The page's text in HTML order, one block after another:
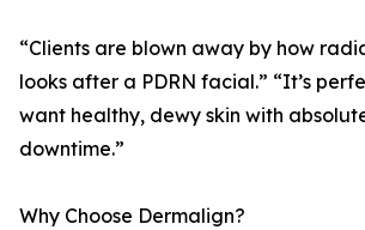
“Clients are blown away by how
looks after a PDRN facial.” “It’s
want healthy, dewy skin with
downtime.”
Why Choose Dermalign?